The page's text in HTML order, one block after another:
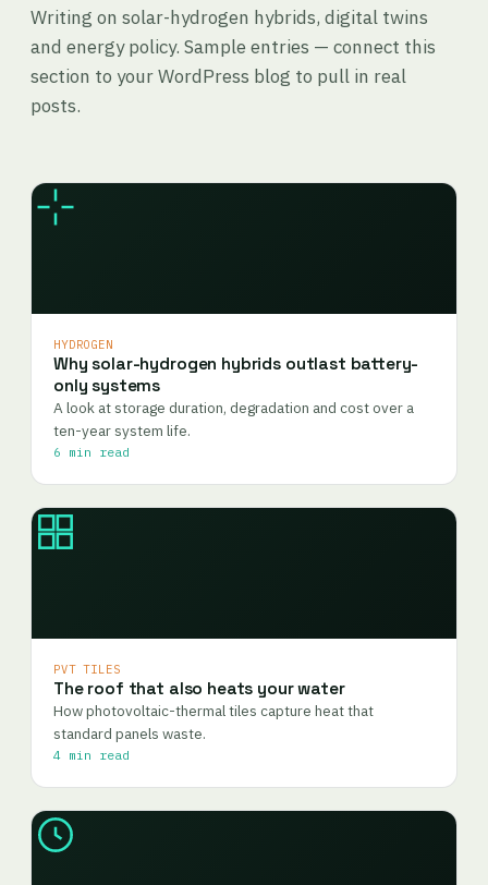
Writing on solar-hydrogen hybrids, digital twins
and energy policy. Sample entries — connect this
section to your WordPress blog to pull in real
posts.
HYDROGEN
Why solar-hydrogen hybrids outlast battery-
only systems
A look at storage duration, degradation and cost over a
ten-year system life.
6 min read
PVT TILES
The roof that also heats your water
How photovoltaic-thermal tiles capture heat that
standard panels waste.
4 min read